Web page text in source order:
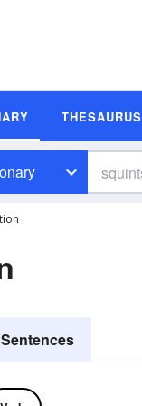
THESAURUS
Sentences